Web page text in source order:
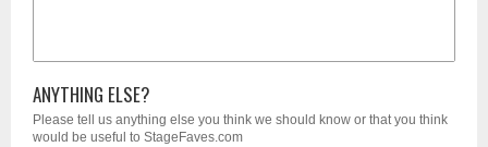
ANYTHING ELSE?
Please tell us anything else you think we should know or that you think
would be useful to StageFaves.com